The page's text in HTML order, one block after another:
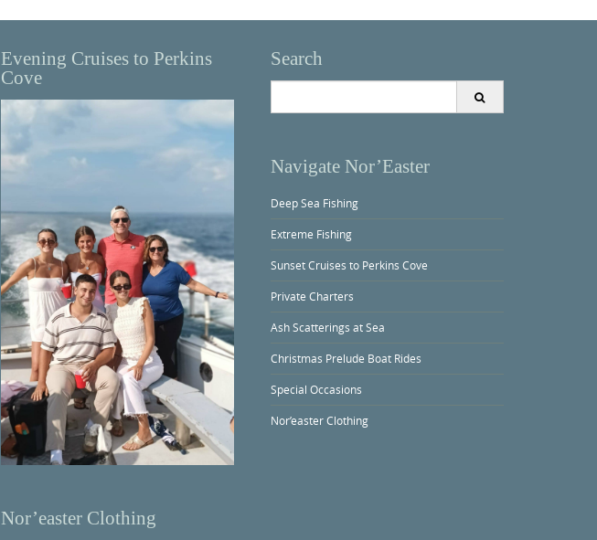
Evening Cruises to Perkins
Cove
Nor’easter Clothing
Search
Navigate Nor’Easter
Deep Sea Fishing
Extreme Fishing
Sunset Cruises to Perkins Cove
Private Charters
Ash Scatterings at Sea
Christmas Prelude Boat Rides
Special Occasions
Nor’easter Clothing